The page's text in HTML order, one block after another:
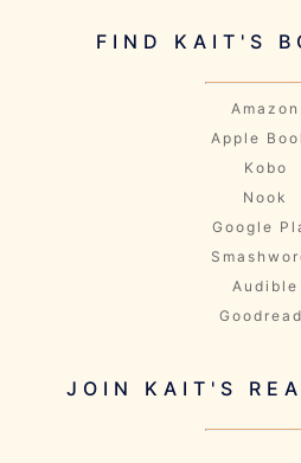
FIND KAIT'S
Amazon
Apple
Kobo
Nook
Google
Audible
JOIN KAIT'S